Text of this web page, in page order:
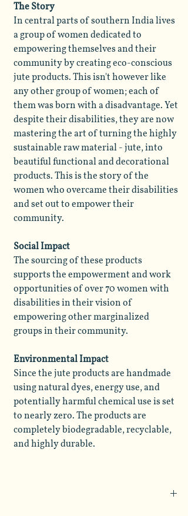
The Story
In central parts of southern India lives
a group of women dedicated to
empowering themselves and their
community by creating eco-conscious
jute products. This isn't however like
any other group of women; each of
them was born with a disadvantage. Yet
despite their disabilities, they are now
mastering the art of turning the highly
sustainable raw material - jute, into
beautiful functional and decorational
products. This is the story of the
women who overcame their disabilities
and set out to empower their
community.
Social Impact
The sourcing of these products
supports the empowerment and work
opportunities of over 70 women with
disabilities in their vision of
empowering other marginalized
groups in their community.
Environmental Impact
Since the jute products are handmade
using natural dyes, energy use, and
potentially harmful chemical use is set
to nearly zero. The products are
completely biodegradable, recyclable,
and highly durable.